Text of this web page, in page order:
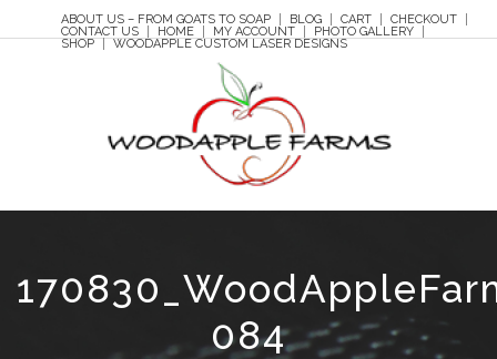
ABOUT US – FROM GOATS TO SOAP BLOG CART
CHECKOUT
CONTACT US
HOME MY ACCOUNT
PHOTO GALLERY
SHOP
WOODAPPLE CUSTOM LASER DESIGNS
084